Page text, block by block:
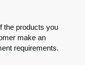
the products you
make an
requirements.